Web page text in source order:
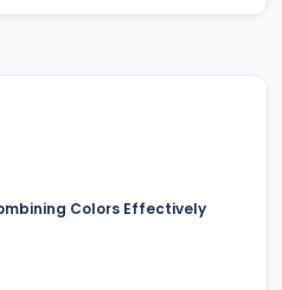
Colors Effectively